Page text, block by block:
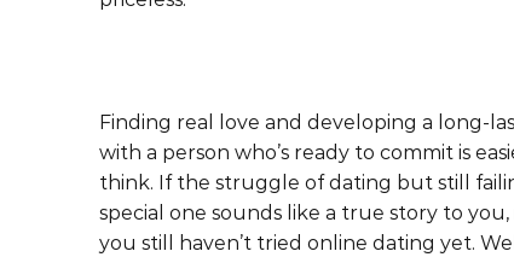
Finding real love and developing a long-
with a person who’s ready to commit is
think. If the struggle of dating but still
special one sounds like a true story to
you still haven’t tried online dating yet.